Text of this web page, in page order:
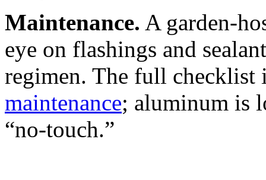
Maintenance. A garden-
eye on flashings and
regimen. The full
maintenance; aluminum is
“no-touch.”